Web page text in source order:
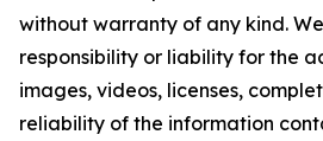
without warranty of any kind.
responsibility or liability for the
images, videos, licenses,
reliability of the information